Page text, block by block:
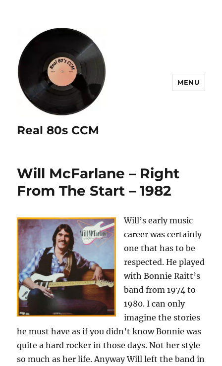
Real 80s CCM
MENU
Will McFarlane – Right
From The Start – 1982
Will’s early music
career was certainly
one that has to be
respected. He played
with Bonnie Raitt’s
band from 1974 to
1980. I can only
imagine the stories
he must have as if you didn’t know Bonnie was
quite a hard rocker in those days. Not her style
so much as her life. Anyway Will left the band in